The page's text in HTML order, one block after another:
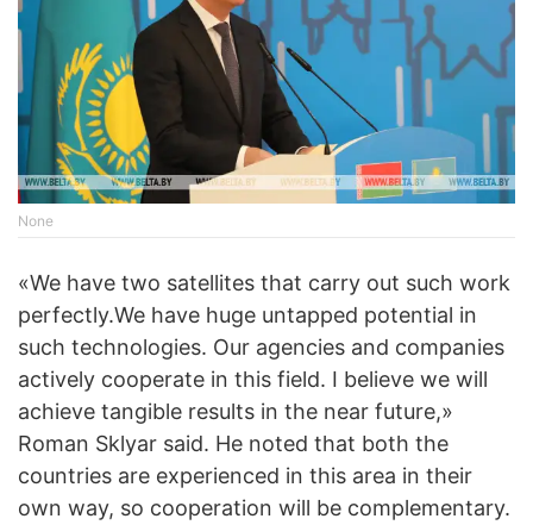
None
«We have two satellites that carry out such work
perfectly.We have huge untapped potential in
such technologies. Our agencies and companies
actively cooperate in this field. I believe we will
achieve tangible results in the near future,»
Roman Sklyar said. He noted that both the
countries are experienced in this area in their
own way, so cooperation will be complementary.